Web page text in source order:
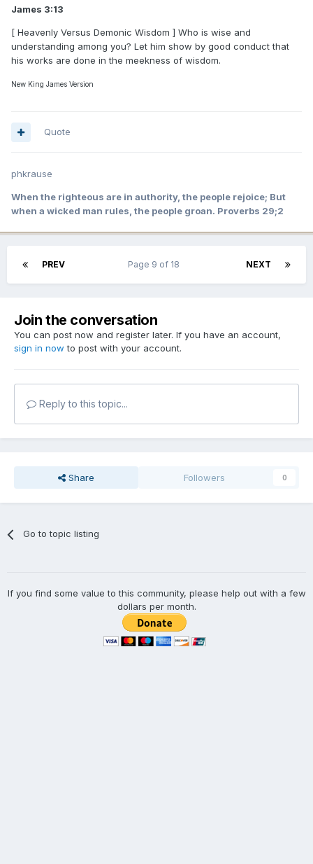
James 3:13
[ Heavenly Versus Demonic Wisdom ] Who is wise and
understanding among you? Let him show by good conduct that
his works are done in the meekness of wisdom.
New King James Version
Quote
phkrause
When the righteous are in authority, the people rejoice; But
when a wicked man rules, the people groan. Proverbs 29;2
PREV NEXT
Page 9 of 18
Join the conversation
You can post now and register later. If you have an account,
sign in now to post with your account.
Reply to this topic...
Share Followers 0
Go to topic listing
If you find some value to this community, please help out with a few
dollars per month.